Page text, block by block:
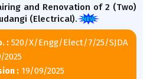
and Renovation of 2 (Two)
(Electrical).
:520/X/Engg/Elect/7/25/SJDA
:19/09/2025